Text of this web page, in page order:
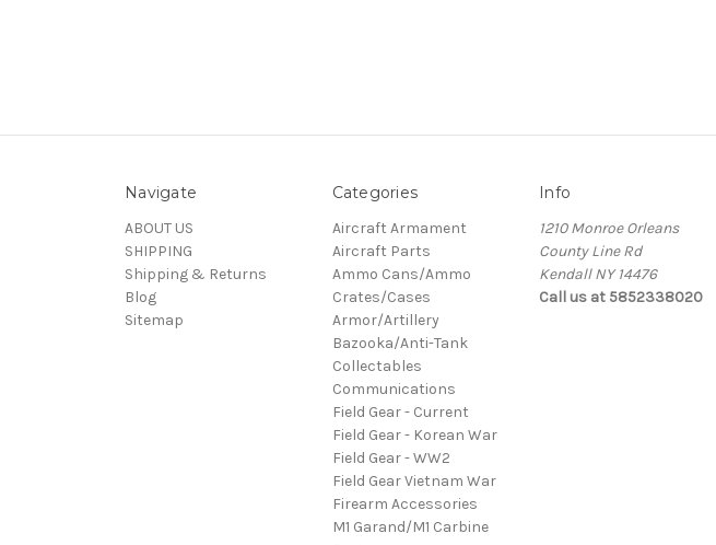
Navigate
ABOUT US
SHIPPING
Shipping & Returns
Blog
Sitemap
Categories
Aircraft Armament
Aircraft Parts
Ammo Cans/Ammo
Crates/Cases
Armor/Artillery
Bazooka/Anti-Tank
Collectables
Communications
Field Gear - Current
Field Gear - Korean War
Field Gear - WW2
Field Gear Vietnam War
Firearm Accessories
M1 Garand/M1 Carbine
Info
1210 Monroe Orleans
County Line Rd
Kendall NY 14476
Call us at 5852338020